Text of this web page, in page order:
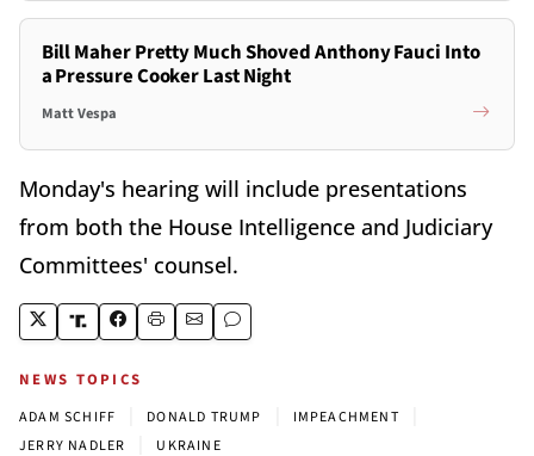
Bill Maher Pretty Much Shoved Anthony Fauci Into
a Pressure Cooker Last Night
Matt Vespa
Monday's hearing will include presentations
from both the House Intelligence and Judiciary
Committees' counsel.
NEWS TOPICS
ADAM SCHIFF DONALD TRUMP IMPEACHMENT
JERRY NADLER UKRAINE